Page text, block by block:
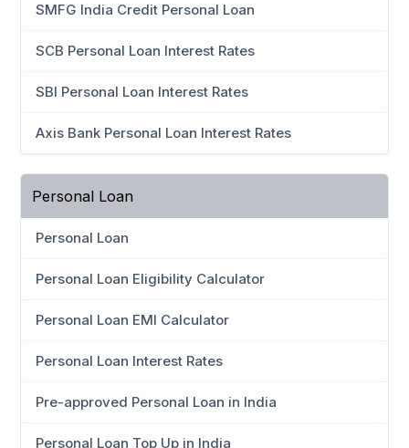
SMFG India Credit Personal Loan
SCB Personal Loan Interest Rates
SBI Personal Loan Interest Rates
Axis Bank Personal Loan Interest Rates
Personal Loan
Personal Loan
Personal Loan Eligibility Calculator
Personal Loan EMI Calculator
Personal Loan Interest Rates
Pre-approved Personal Loan in India
Personal Loan Top Up in India